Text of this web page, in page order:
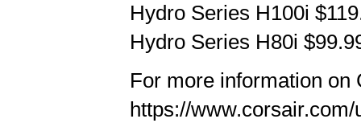
Hydro Series H100i
Hydro Series H80i
For more information
https://